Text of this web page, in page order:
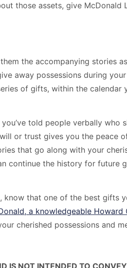
those assets, give McDonald
the accompanying stories
away possessions during
of gifts, within the calendar
told people verbally who
or trust gives you the peace
that go along with your
continue the history for future
know that one of the best gifts
a knowledgeable
cherished possessions and